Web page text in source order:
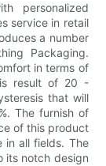
personalized
service in retail
a number
Packaging.
in terms of
result of 20 -
that will
The furnish of
of this product
in all fields. The
its notch design